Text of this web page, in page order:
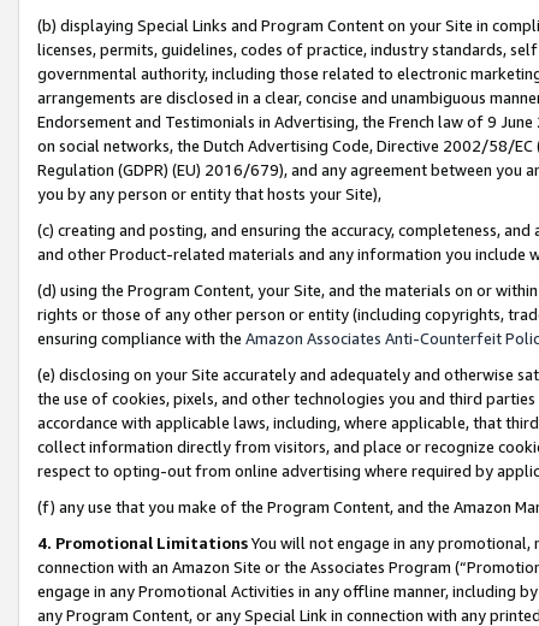
(b) displaying Special Links and Program Content on your Site in
licenses, permits, guidelines, codes of practice, industry standards,
governmental authority, including those related to electronic
arrangements are disclosed in a clear, concise and unambiguous
Endorsement and Testimonials in Advertising, the French law of 9
on social networks, the Dutch Advertising Code, Directive 2002/58/
Regulation (GDPR) (EU) 2016/679), and any agreement between
you by any person or entity that hosts your Site),
(c) creating and posting, and ensuring the accuracy, completeness,
and other Product-related materials and any information you include
(d) using the Program Content, your Site, and the materials on or
rights or those of any other person or entity (including copyrights,
ensuring compliance with the Amazon Associates Anti-Counterfeit
(e) disclosing on your Site accurately and adequately and otherwise
the use of cookies, pixels, and other technologies you and third
accordance with applicable laws, including, where applicable, that
collect information directly from visitors, and place or recognize
respect to opting-out from online advertising where required by
(f) any use that you make of the Program Content, and the Amazon
4. Promotional LimitationsYou will not engage in any
connection with an Amazon Site or the Associates Program
engage in any Promotional Activities in any offline manner, including
any Program Content, or any Special Link in connection with any